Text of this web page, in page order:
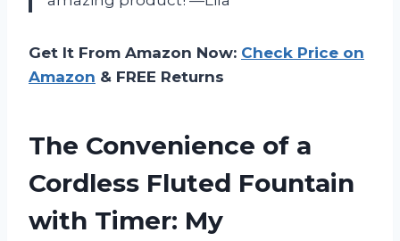
Get It From Amazon Now: Check Price on
Amazon & FREE Returns
The Convenience of a
Cordless Fluted Fountain
with Timer: My